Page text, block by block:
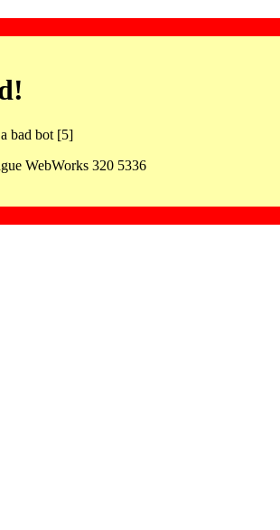
bad bot [5]
WebWorks 320 5336